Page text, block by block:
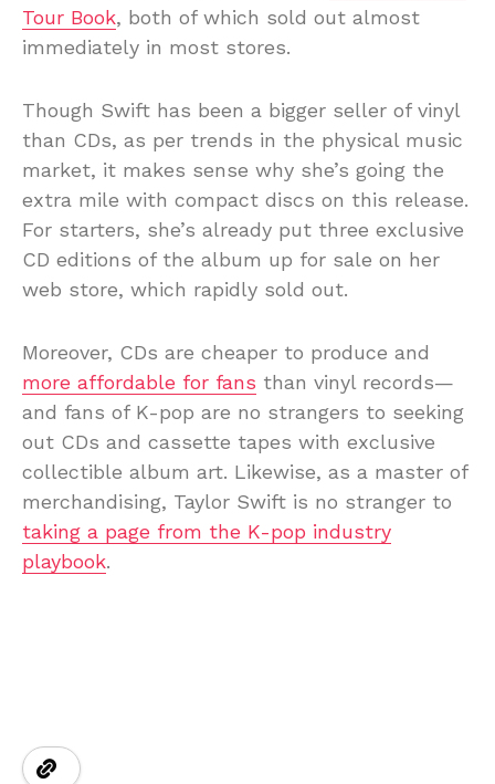
Tour Book, both of which sold out almost
immediately in most stores.
Though Swift has been a bigger seller of vinyl
than CDs, as per trends in the physical music
market, it makes sense why she’s going the
extra mile with compact discs on this release.
For starters, she’s already put three exclusive
CD editions of the album up for sale on her
web store, which rapidly sold out.
Moreover, CDs are cheaper to produce and
more affordable for fans than vinyl records—
and fans of K-pop are no strangers to seeking
out CDs and cassette tapes with exclusive
collectible album art. Likewise, as a master of
merchandising, Taylor Swift is no stranger to
taking a page from the K-pop industry
playbook.